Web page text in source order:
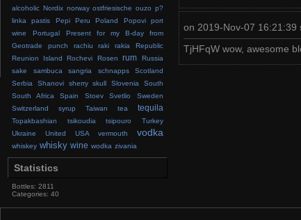
alcoholic Nordix norway ostfriesische ouzo p?
linka
pastis Pepi Peru Poland Popovi
port
wine
Portugal
Present for my B-day from
Geotrade
punch rachiu raki rakia
Republic
Reunion Island
Rochevi Rosen rum
Russia
sake
sambuca sangria schnapps
Scotland
Serbia
Shanovi sherry skull Slovenia
South
South Africa
Spain Stoev Svetlio
Sweden
Switzerland
syrup Taiwan tea tequila
Topakbashian tsikoudia tsipouro
Turkey
Ukraine
United USA vermouth vodka
whiskey whisky wine wodka zivania
Statistics
Bottles: 2811
Categories: 40
on 2019-Nov-07 16:21:39
TjHFqW wow, awesome